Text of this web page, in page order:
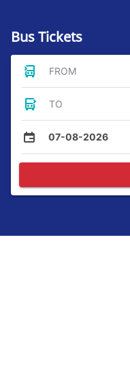
Bus Tickets
FROM
TO
07-08-2026